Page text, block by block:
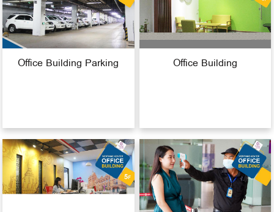
Office Building Parking Office Building